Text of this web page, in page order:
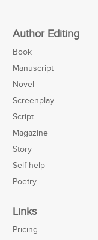
Author Editing
Book
Manuscript
Novel
Screenplay
Script
Magazine
Story
Self-help
Poetry
Links
Pricing